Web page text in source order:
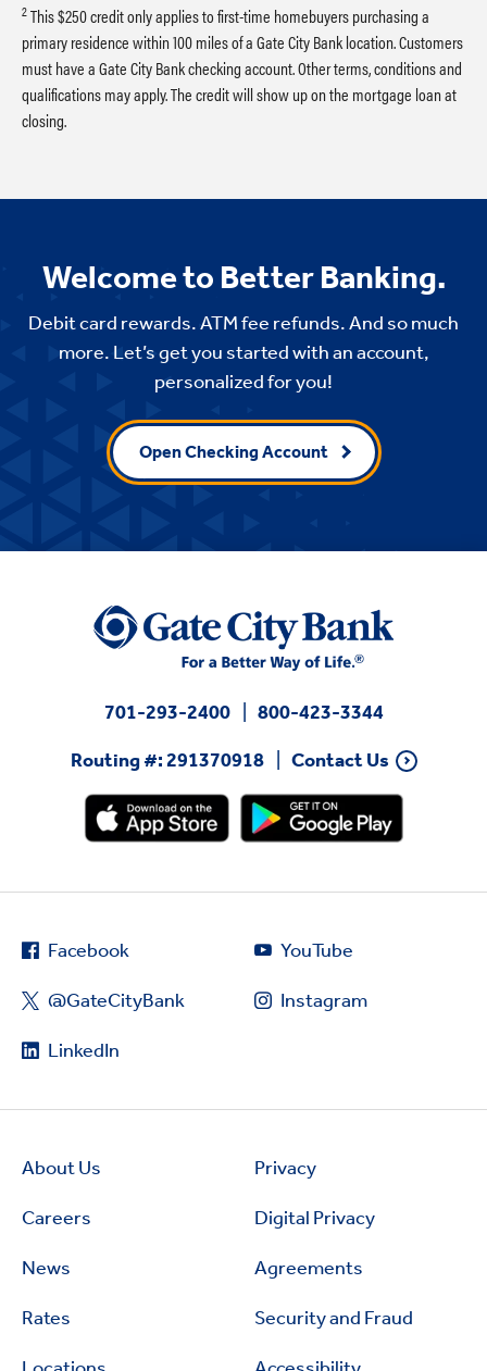
2This $250 credit only applies to first-time homebuyers purchasing a
primary residence within 100 miles of a Gate City Bank location. Customers
must have a Gate City Bank checking account. Other terms, conditions and
qualifications may apply. The credit will show up on the mortgage loan at
closing.
Welcome to Better Banking.
Debit card rewards. ATM fee refunds. And so much
more. Let’s get you started with an account,
personalized for you!
Open Checking Account
701-293-2400
800-423-3344
Routing #: 291370918
Contact Us
Facebook
@GateCityBank
LinkedIn
YouTube
Instagram
About Us
Careers
News
Rates
Privacy
Digital Privacy
Agreements
Security and Fraud